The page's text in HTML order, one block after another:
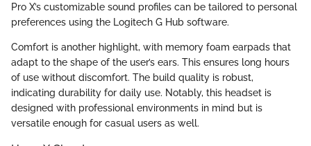
Pro X’s customizable sound profiles can be tailored to personal
preferences using the Logitech G Hub software.
Comfort is another highlight, with memory foam earpads that
adapt to the shape of the user’s ears. This ensures long hours
of use without discomfort. The build quality is robust,
indicating durability for daily use. Notably, this headset is
designed with professional environments in mind but is
versatile enough for casual users as well.